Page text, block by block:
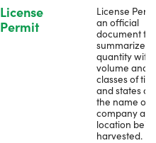
License
Permit
License
an official
document
summarizes
quantity with
volume and
classes of
and states
the name of
company and
location
harvested.